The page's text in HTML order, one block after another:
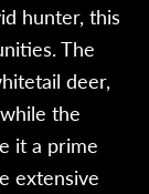
hunter, this
The
deer,
the
it a prime
extensive